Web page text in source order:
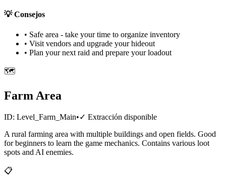
💡Consejos
• Safe area - take your time to organize inventory
• Visit vendors and upgrade your hideout
• Plan your next raid and prepare your loadout
🗺️
Farm Area
ID: Level_Farm_Main•✓ Extracción disponible
A rural farming area with multiple buildings and open fields. Good
for beginners to learn the game mechanics. Contains various loot
spots and AI enemies.
📋